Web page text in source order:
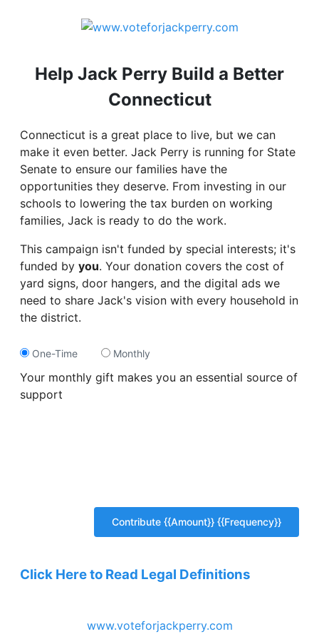
Help Jack Perry Build a Better
Connecticut
Connecticut is a great place to live, but we can
make it even better. Jack Perry is running for State
Senate to ensure our families have the
opportunities they deserve. From investing in our
schools to lowering the tax burden on working
families, Jack is ready to do the work.
This campaign isn't funded by special interests; it's
funded by you. Your donation covers the cost of
yard signs, door hangers, and the digital ads we
need to share Jack's vision with every household in
the district.
One-Time Monthly
Your monthly gift makes you an essential source of
support
Click Here to Read Legal Definitions
www.voteforjackperry.com